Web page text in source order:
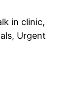
in clinic,
Urgent